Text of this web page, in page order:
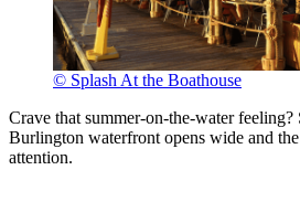
© Splash At the Boathouse
Crave that summer-on-the-water feeling?
Burlington waterfront opens wide and
attention.